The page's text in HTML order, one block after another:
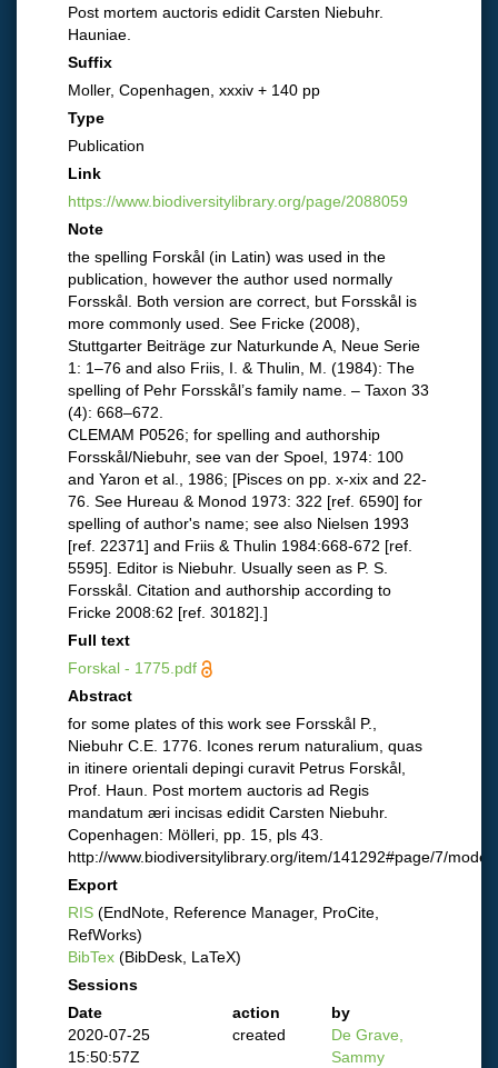
Post mortem auctoris edidit Carsten Niebuhr.
Hauniae.
Suffix
Moller, Copenhagen, xxxiv + 140 pp
Type
Publication
Link
https://www.biodiversitylibrary.org/page/2088059
Note
the spelling Forskål (in Latin) was used in the
publication, however the author used normally
Forsskål. Both version are correct, but Forsskål is
more commonly used. See Fricke (2008),
Stuttgarter Beiträge zur Naturkunde A, Neue Serie
1: 1–76 and also Friis, I. & Thulin, M. (1984): The
spelling of Pehr Forsskål’s family name. – Taxon 33
(4): 668–672.
CLEMAM P0526; for spelling and authorship
Forsskål/Niebuhr, see van der Spoel, 1974: 100
and Yaron et al., 1986; [Pisces on pp. x-xix and 22-
76. See Hureau & Monod 1973: 322 [ref. 6590] for
spelling of author's name; see also Nielsen 1993
[ref. 22371] and Friis & Thulin 1984:668-672 [ref.
5595]. Editor is Niebuhr. Usually seen as P. S.
Forsskål. Citation and authorship according to
Fricke 2008:62 [ref. 30182].]
Full text
Forskal - 1775.pdf
Abstract
for some plates of this work see Forsskål P.,
Niebuhr C.E. 1776. Icones rerum naturalium, quas
in itinere orientali depingi curavit Petrus Forskål,
Prof. Haun. Post mortem auctoris ad Regis
mandatum æri incisas edidit Carsten Niebuhr.
Copenhagen: Mölleri, pp. 15, pls 43.
http://www.biodiversitylibrary.org/item/141292#page/7/mode/
Export
RIS (EndNote, Reference Manager, ProCite,
RefWorks)
BibTex (BibDesk, LaTeX)
Sessions
Date
action
by
2020-07-25
15:50:57Z
created
De Grave,
Sammy